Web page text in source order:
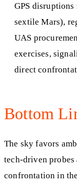
GPS
sextile Mars),
UAS
exercises,
direct
Bottom
The sky favors
tech-driven probes
confrontation in